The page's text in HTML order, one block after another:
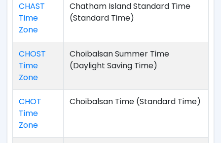
CHAST
Time
Zone
Chatham Island Standard Time
(Standard Time)
CHOST
Time
Zone
Choibalsan Summer Time
(Daylight Saving Time)
CHOT
Time
Zone
Choibalsan Time (Standard Time)